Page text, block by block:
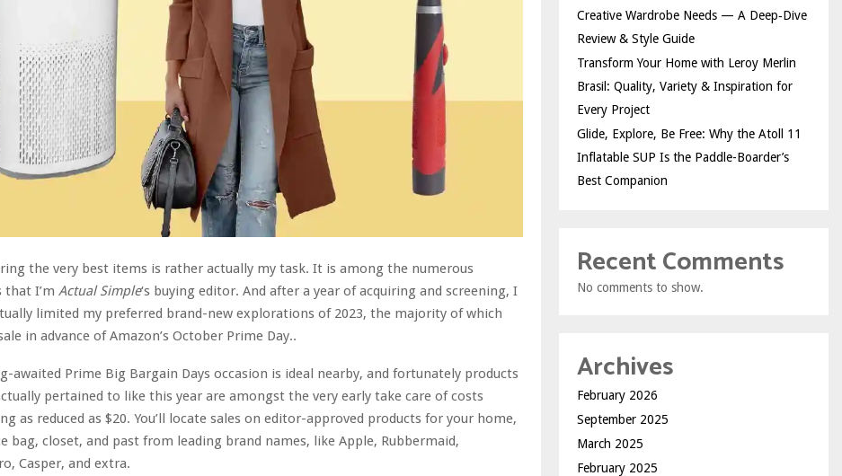
the very best items is rather actually my task. It is among the numerous
that I’m Actual Simple‘s buying editor. And after a year of acquiring and screening, I
limited my preferred brand-new explorations of 2023, the majority of which
in advance of Amazon’s October Prime Day..
awaited Prime Big Bargain Days occasion is ideal nearby, and fortunately products
pertained to like this year are amongst the very early take care of costs
as reduced as $20. You’ll locate sales on editor-approved products for your home,
bag, closet, and past from leading brand names, like Apple, Rubbermaid,
Casper, and extra.
Creative Wardrobe Needs — A Deep‑Dive
Review & Style Guide
Transform Your Home with Leroy Merlin
Brasil: Quality, Variety & Inspiration for
Every Project
Glide, Explore, Be Free: Why the Atoll 11
Inflatable SUP Is the Paddle-Boarder’s
Best Companion
Recent Comments
No comments to show.
Archives
February 2026
September 2025
March 2025
February 2025